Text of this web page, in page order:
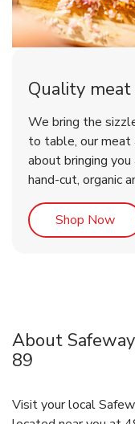
Quality meat
We bring the
to table, our meat
about bringing
hand-cut, organic
Shop Now
About
89
Visit your local